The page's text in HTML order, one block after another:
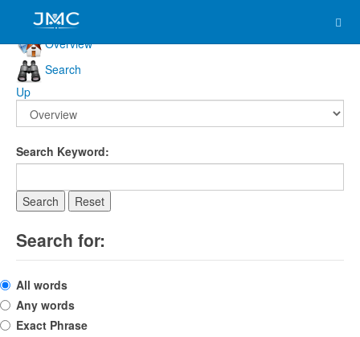
Overview
Search
Up
Search Keyword:
Search Reset
Search for:
All words
Any words
Exact Phrase